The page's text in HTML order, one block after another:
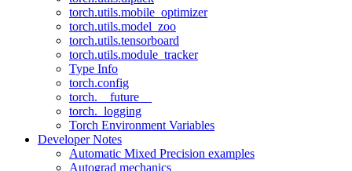
torch.utils.mobile_optimizer
torch.utils.model_zoo
torch.utils.tensorboard
torch.utils.module_tracker
Type Info
torch.config
torch.__future__
torch._logging
Torch Environment Variables
Developer Notes
Automatic Mixed Precision examples
Autograd mechanics